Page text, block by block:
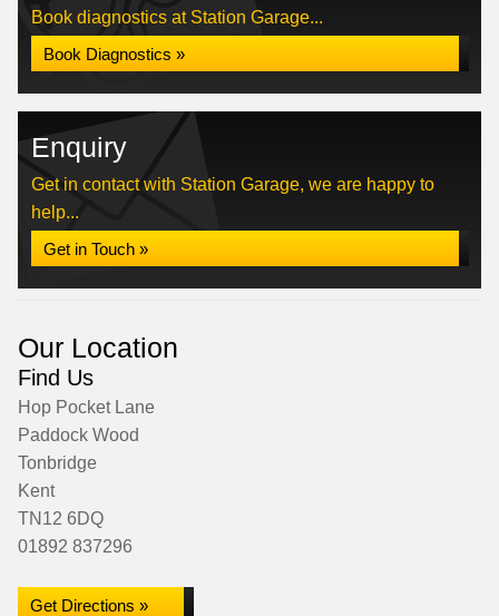
Book diagnostics at Station Garage...
Book Diagnostics »
Enquiry
Get in contact with Station Garage, we are happy to
help...
Get in Touch »
Our Location
Find Us
Hop Pocket Lane
Paddock Wood
Tonbridge
Kent
TN12 6DQ
01892 837296
Get Directions »